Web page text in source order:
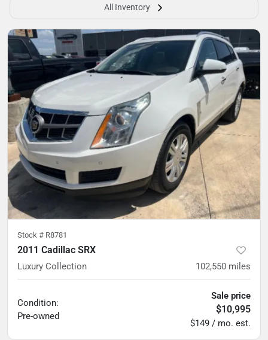
All Inventory
Stock # R8781
2011 Cadillac SRX
Luxury Collection 102,550 miles
Condition:
Pre-owned
Sale price
$10,995
$149 / mo. est.